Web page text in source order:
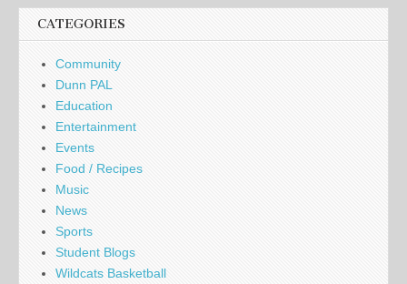
CATEGORIES
Community
Dunn PAL
Education
Entertainment
Events
Food / Recipes
Music
News
Sports
Student Blogs
Wildcats Basketball